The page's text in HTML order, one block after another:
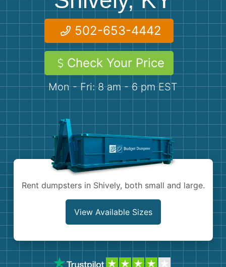
Roofing
Concrete Disposal
Landscaping
Mattresses
Yard Waste
Dirt
Shingles
502-653-4442
Check Your Price
Mon - Fri: 8 am - 6 pm EST
Rent dumpsters in Shively, both small and large.
View Available Sizes